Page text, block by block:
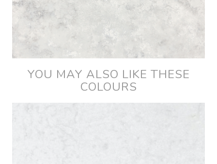
YOU MAY ALSO LIKE THESE
COLOURS